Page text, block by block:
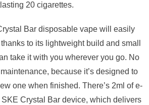
20 cigarettes.
Bar disposable vape will easily
to its lightweight build and small
take it with you wherever you go. No
because it’s designed to
one when finished. There’s 2ml of e-
SKE Crystal Bar device, which delivers